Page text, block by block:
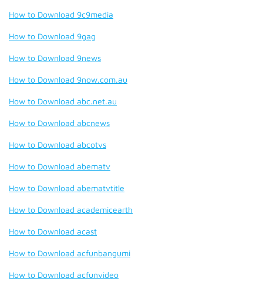
How to Download 9c9media
How to Download 9gag
How to Download 9news
How to Download 9now.com.au
How to Download abc.net.au
How to Download abcnews
How to Download abcotvs
How to Download abematv
How to Download abematvtitle
How to Download academicearth
How to Download acast
How to Download acfunbangumi
How to Download acfunvideo